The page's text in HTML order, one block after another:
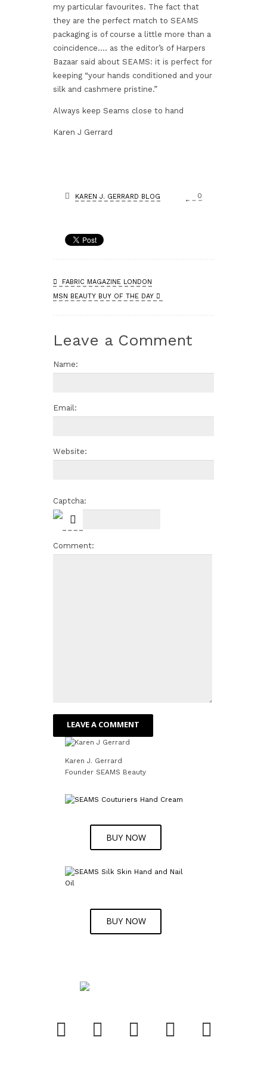
my particular favourites. The fact that
they are the perfect match to SEAMS
packaging is of course a little more than a
coincidence…. as the editor’s of Harpers
Bazaar said about SEAMS: it is perfect for
keeping “your hands conditioned and your
silk and cashmere pristine.”
Always keep Seams close to hand
Karen J Gerrard
KAREN J. GERRARD BLOG 0
FABRIC MAGAZINE LONDON
MSN BEAUTY BUY OF THE DAY
Leave a Comment
Name:
Email:
Website:
Captcha:
Comment:
Karen J. Gerrard
Founder SEAMS Beauty
BUY NOW
BUY NOW